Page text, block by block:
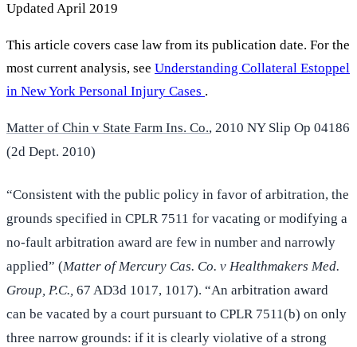
Updated April 2019
This article covers case law from its publication date. For the
most current analysis, see Understanding Collateral Estoppel
in New York Personal Injury Cases .
Matter of Chin v State Farm Ins. Co., 2010 NY Slip Op 04186
(2d Dept. 2010)
“Consistent with the public policy in favor of arbitration, the
grounds specified in CPLR 7511 for vacating or modifying a
no-fault arbitration award are few in number and narrowly
applied” (Matter of Mercury Cas. Co. v Healthmakers Med.
Group, P.C., 67 AD3d 1017, 1017). “An arbitration award
can be vacated by a court pursuant to CPLR 7511(b) on only
three narrow grounds: if it is clearly violative of a strong